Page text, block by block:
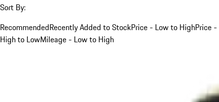
Sort By:
RecommendedRecently Added to StockPrice - Low to HighPrice -
High to LowMileage - Low to High